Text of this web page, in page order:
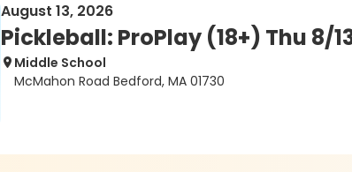
August 13, 2026
Pickleball: ProPlay (18+) Thu 8/
Middle School
McMahon Road Bedford, MA 01730